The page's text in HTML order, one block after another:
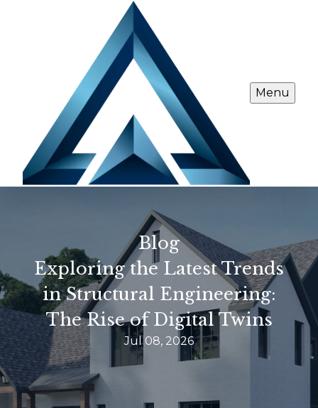
Menu
Blog
Exploring the Latest Trends
in Structural Engineering:
The Rise of Digital Twins
Jul 08, 2026